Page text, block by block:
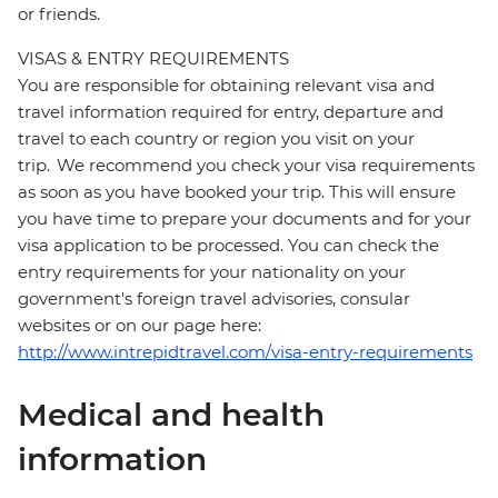
or friends.
VISAS & ENTRY REQUIREMENTS
You are responsible for obtaining relevant visa and
travel information required for entry, departure and
travel to each country or region you visit on your
trip. We recommend you check your visa requirements
as soon as you have booked your trip. This will ensure
you have time to prepare your documents and for your
visa application to be processed. You can check the
entry requirements for your nationality on your
government's foreign travel advisories, consular
websites or on our page here:
http://www.intrepidtravel.com/visa-entry-requirements
Medical and health
information